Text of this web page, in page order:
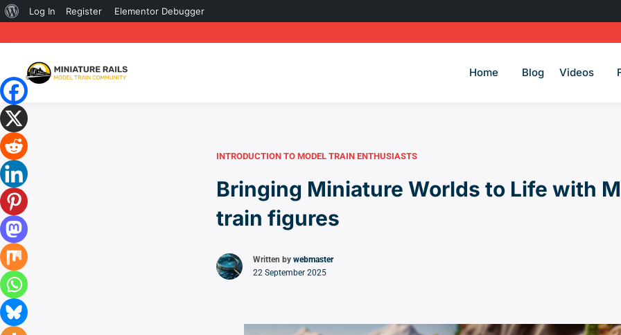
Home Blog Videos
INTRODUCTION TO MODEL TRAIN ENTHUSIASTS
Bringing Miniature Worlds to Life with
train figures
Written by webmaster
22 September 2025
About
Log In Register Elementor Debugger